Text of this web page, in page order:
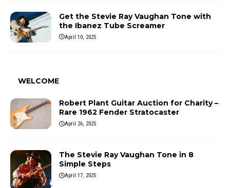
Get the Stevie Ray Vaughan Tone with
the Ibanez Tube Screamer
April 10, 2025
WELCOME
Robert Plant Guitar Auction for Charity –
Rare 1962 Fender Stratocaster
April 26, 2025
The Stevie Ray Vaughan Tone in 8
Simple Steps
April 17, 2025